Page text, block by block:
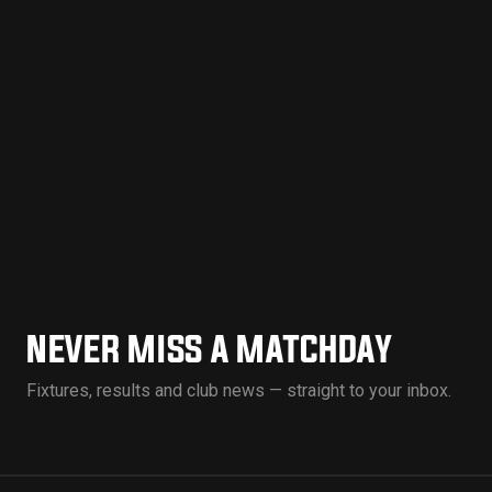
NEVER MISS A MATCHDAY
Fixtures, results and club news — straight to your inbox.